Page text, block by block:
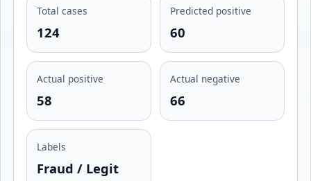
Total cases
124
Predicted positive
60
Actual positive
58
Actual negative
66
Labels
Fraud / Legit